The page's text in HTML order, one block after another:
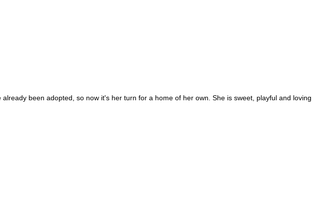
been adopted, so now it's her turn for a home of her own. She is sweet, playful and loving